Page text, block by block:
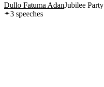
Dullo Fatuma AdanJubilee Party
3 speeches